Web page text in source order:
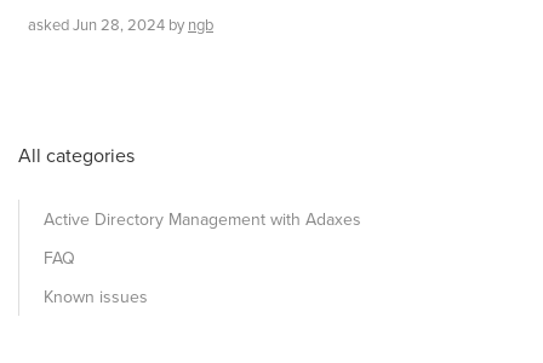
askedJun 28, 2024 by ngb
All categories
Active Directory Management with Adaxes
FAQ
Known issues